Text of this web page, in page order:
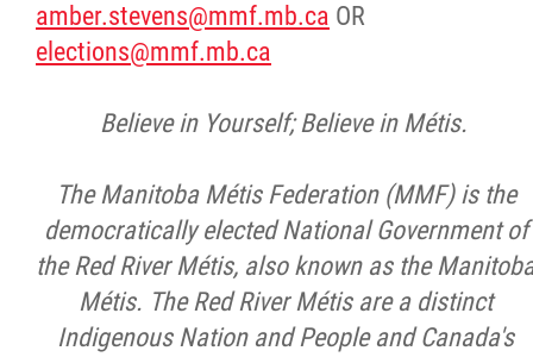
amber.stevens@mmf.mb.ca OR
elections@mmf.mb.ca
Believe in Yourself; Believe in Métis.
The Manitoba Métis Federation (MMF) is the
democratically elected National Government of
the Red River Métis, also known as the
Métis. The Red River Métis are a distinct
Indigenous Nation and People and Canada's